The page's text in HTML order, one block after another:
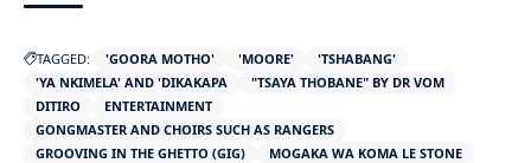
TAGGED: 'GOORA MOTHO' 'MOORE'
'TSHABANG'
'YA NKIMELA' AND 'DIKAKAPA
"TSAYA THOBANE" BY DR VOM
DITIRO
ENTERTAINMENT
GONGMASTER AND CHOIRS SUCH AS RANGERS
GROOVING IN THE GHETTO (GIG)
MOGAKA WA KOMA LE STONE